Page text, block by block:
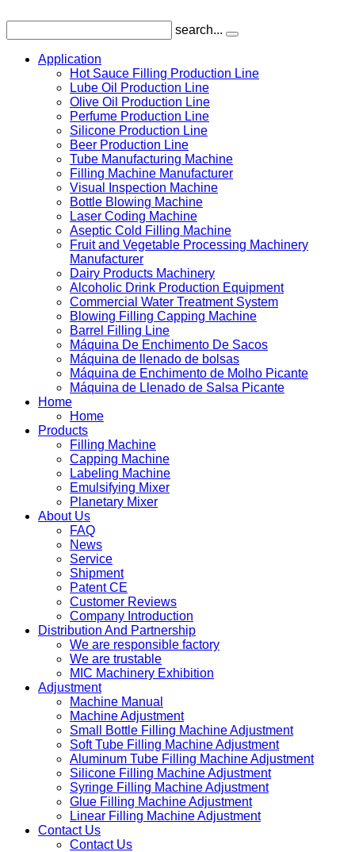
search...
Application
Hot Sauce Filling Production Line
Lube Oil Production Line
Olive Oil Production Line
Perfume Production Line
Silicone Production Line
Beer Production Line
Tube Manufacturing Machine
Filling Machine Manufacturer
Visual Inspection Machine
Bottle Blowing Machine
Laser Coding Machine
Aseptic Cold Filling Machine
Fruit and Vegetable Processing Machinery
Manufacturer
Dairy Products Machinery
Alcoholic Drink Production Equipment
Commercial Water Treatment System
Blowing Filling Capping Machine
Barrel Filling Line
Máquina De Enchimento De Sacos
Máquina de llenado de bolsas
Máquina de Enchimento de Molho Picante
Máquina de Llenado de Salsa Picante
Home
Home
Products
Filling Machine
Capping Machine
Labeling Machine
Emulsifying Mixer
Planetary Mixer
About Us
FAQ
News
Service
Shipment
Patent CE
Customer Reviews
Company Introduction
Distribution And Partnership
We are responsible factory
We are trustable
MIC Machinery Exhibition
Adjustment
Machine Manual
Machine Adjustment
Small Bottle Filling Machine Adjustment
Soft Tube Filling Machine Adjustment
Aluminum Tube Filling Machine Adjustment
Silicone Filling Machine Adjustment
Syringe Filling Machine Adjustment
Glue Filling Machine Adjustment
Linear Filling Machine Adjustment
Contact Us
Contact Us